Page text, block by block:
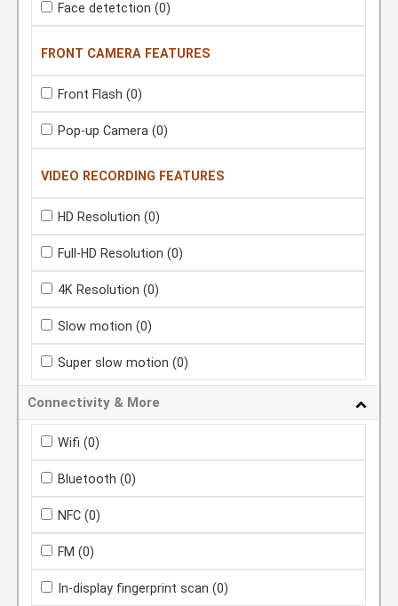
Face detetction (0)
FRONT CAMERA FEATURES
Front Flash (0)
Pop-up Camera (0)
VIDEO RECORDING FEATURES
HD Resolution (0)
Full-HD Resolution (0)
4K Resolution (0)
Slow motion (0)
Super slow motion (0)
Connectivity & More
Wifi (0)
Bluetooth (0)
NFC (0)
FM (0)
In-display fingerprint scan (0)